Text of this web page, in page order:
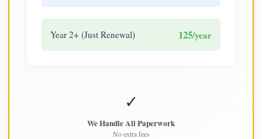
Year 2+ (Just Renewal) 125/year
✓
We Handle All Paperwork
No extra fees